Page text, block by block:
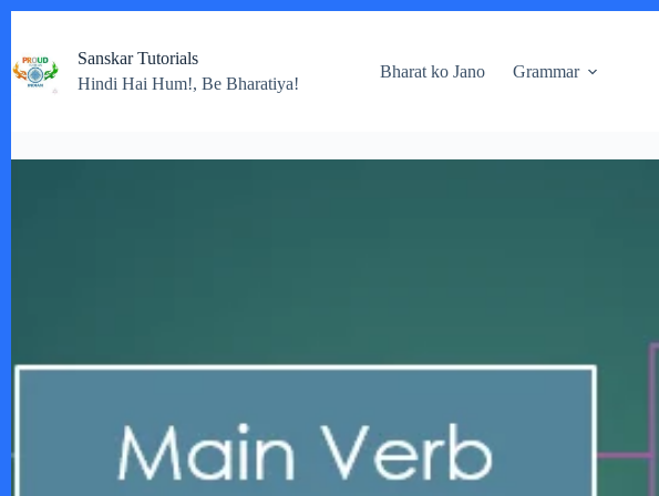
content
Sanskar Tutorials
Hindi Hai Hum!, Be Bharatiya!
Bharat ko Jano Grammar